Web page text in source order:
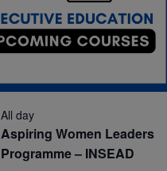
All day
Aspiring Women Leaders
Programme – INSEAD